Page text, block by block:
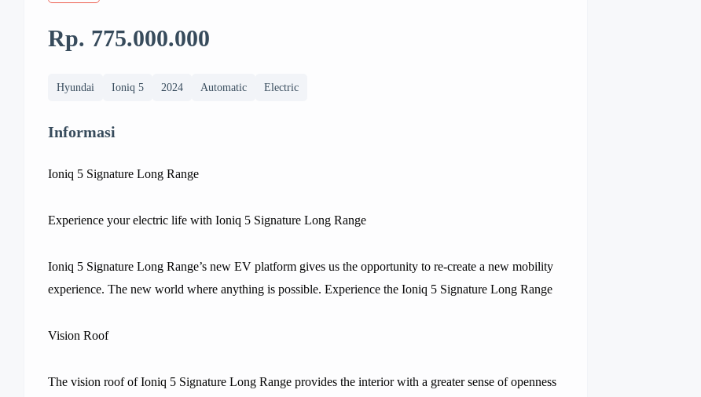
Rp. 775.000.000
Hyundai Ioniq 5 2024 Automatic Electric
Informasi
Ioniq 5 Signature Long Range
Experience your electric life with Ioniq 5 Signature Long Range
Ioniq 5 Signature Long Range’s new EV platform gives us the opportunity to re-create a new mobility
experience. The new world where anything is possible. Experience the Ioniq 5 Signature Long Range
Vision Roof
The vision roof of Ioniq 5 Signature Long Range provides the interior with a greater sense of openness